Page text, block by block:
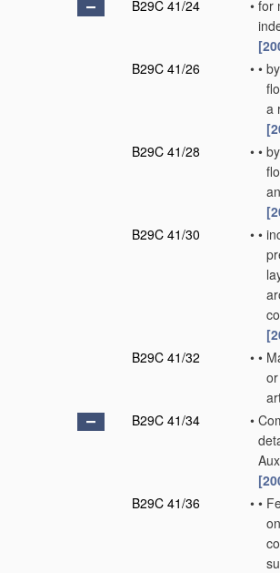
B29C 41/24
• for
B29C 41/26
• •
a
B29C 41/28
• •
B29C 41/30
• •
B29C 41/32
• •
B29C 41/34
•
B29C 41/36
• •